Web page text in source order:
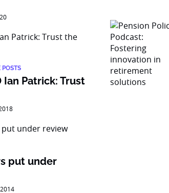
POSTS
Ian Patrick: Trust
put under